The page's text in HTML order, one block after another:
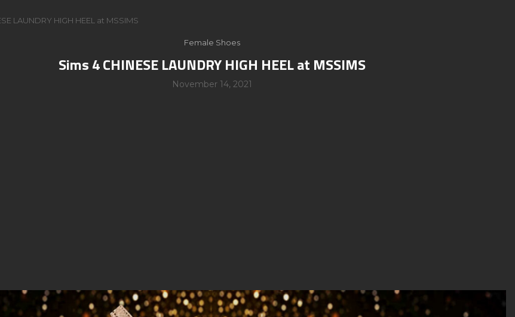
LAUNDRY HIGH HEEL at MSSIMS
Female Shoes
Sims 4 CHINESE LAUNDRY HIGH HEEL at MSSIMS
November 14, 2021